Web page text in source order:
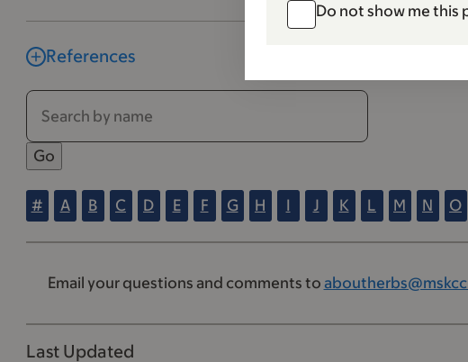
References
# A B C D E F G H I J K L M N O
Email your questions and comments to
Last Updated
Do not show me this